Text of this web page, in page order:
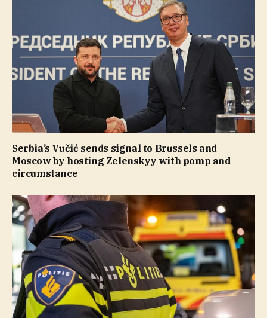
Serbia’s Vučić sends signal to Brussels and
Moscow by hosting Zelenskyy with pomp and
circumstance